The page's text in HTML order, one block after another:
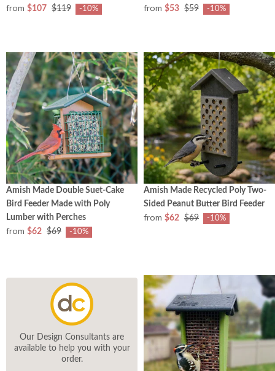
from $107 $119 -10% from $53 $59 -10%
Amish Made Double Suet-Cake
Bird Feeder Made with Poly
Lumber with Perches
from $62 $69 -10%
Amish Made Recycled Poly Two-
Sided Peanut Butter Bird Feeder
from $62 $69 -10%
Our Design Consultants are
available to help you with your
order.